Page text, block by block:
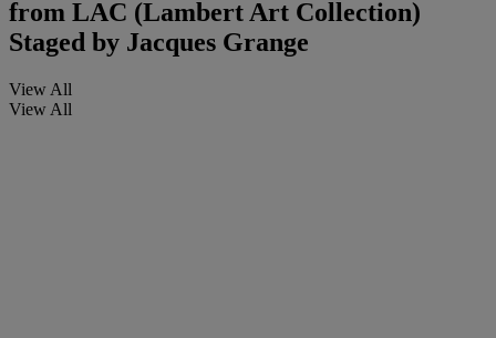
from LAC (Lambert Art Collection)
Staged by Jacques Grange
View All
View All